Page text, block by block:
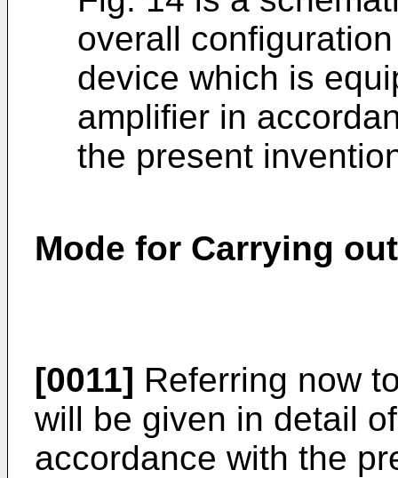
overall
device which is
amplifier in
the present
Mode for Carrying
[0011] Referring now
will be given in detail
accordance with the